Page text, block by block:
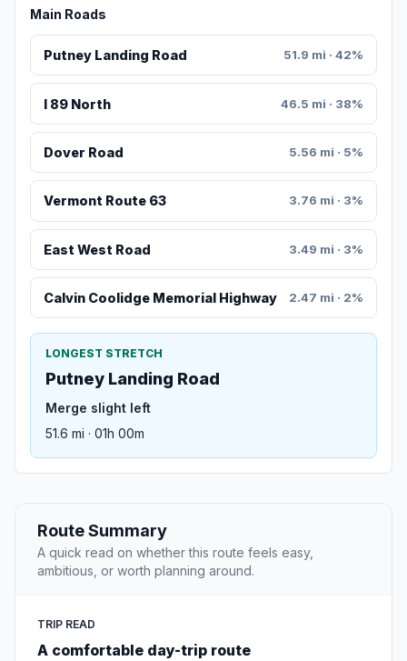
Main Roads
Putney Landing Road 51.9 mi · 42%
I 89 North 46.5 mi · 38%
Dover Road 5.56 mi · 5%
Vermont Route 63 3.76 mi · 3%
East West Road 3.49 mi · 3%
Calvin Coolidge Memorial Highway 2.47 mi · 2%
LONGEST STRETCH
Putney Landing Road
Merge slight left
51.6 mi · 01h 00m
Route Summary
A quick read on whether this route feels easy,
ambitious, or worth planning around.
TRIP READ
A comfortable day-trip route